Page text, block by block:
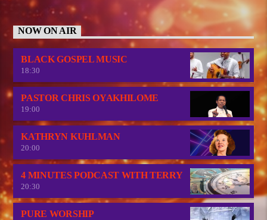
NOW ON AIR
BLACK GOSPEL MUSIC
18:30
PASTOR CHRIS OYAKHILOME
19:00
KATHRYN KUHLMAN
20:00
4 MINUTES PODCAST WITH TERRY
20:30
PURE WORSHIP